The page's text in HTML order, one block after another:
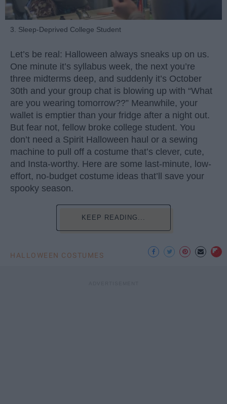
3. Sleep-Deprived College Student
Let’s be real: Halloween always sneaks up on us.
One minute it’s syllabus week, the next you’re
three midterms deep, and suddenly it’s October
30th and your group chat is blowing up with “What
are you wearing tomorrow??” Meanwhile, your
wallet is emptier than your fridge after a night out.
But fear not, fellow broke college student. You
don’t need a Spirit Halloween haul or a sewing
machine to pull off a costume that’s clever, cute,
and Insta-worthy. Here are some last-minute, low-
effort, no-budget costume ideas that’ll save your
spooky season.
KEEP READING...
HALLOWEEN COSTUMES